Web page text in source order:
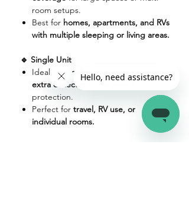
room setups.
Best for homes, apartments, and RVs
with multiple sleeping or living areas.
🔹 Single Unit
Ideal for smaller spaces
or as an
extra detector
for targeted
protection.
Perfect for travel, RV use, or
individual rooms.